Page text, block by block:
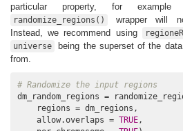
particular property, for
randomize_regions()
wrapper will
Instead, we recommend using
universe
being the superset of the
from.
# Randomize the input regions
dm_random_regions =
    regions = dm_regions,
    allow.overlaps =
TRUE,